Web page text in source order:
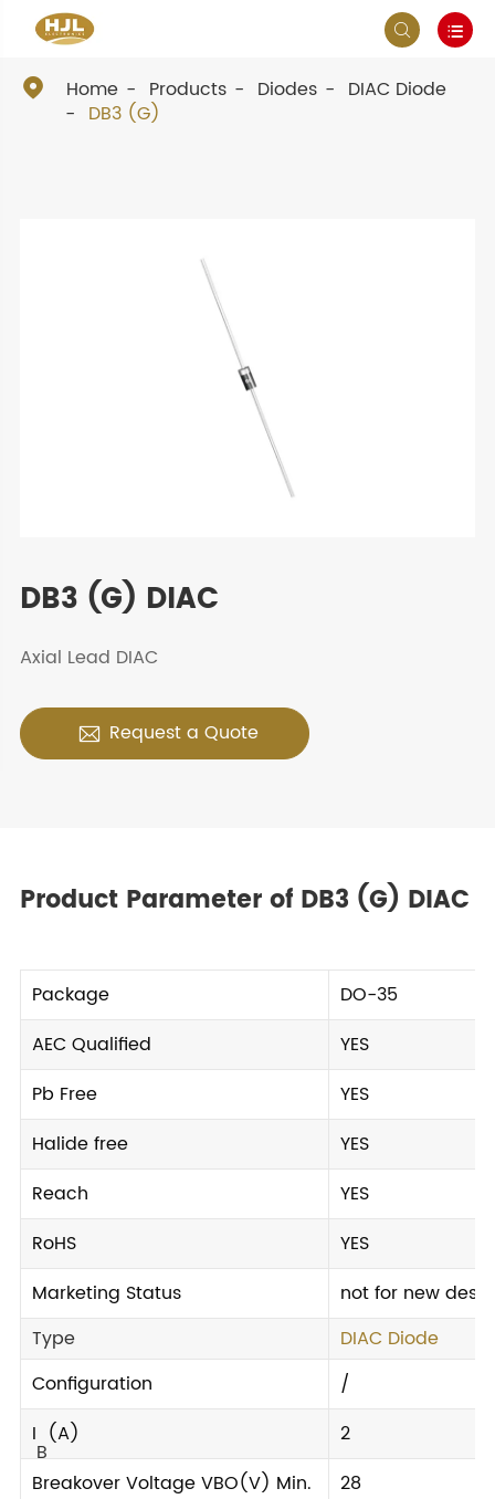
 
 Home Products Diodes
DIAC Diode
DB3 (G)
DB3 (G) DIAC
Axial Lead DIAC
 Request a Quote
Product Parameter of DB3 (G) DIAC
Package
DO-35
AEC Qualified
YES
Pb Free
YES
Halide free
YES
Reach
YES
RoHS
YES
Marketing Status
not for new
Type
DIAC Diode
Configuration
/
I
B
(A)
2
Breakover Voltage VBO(V) Min.
28